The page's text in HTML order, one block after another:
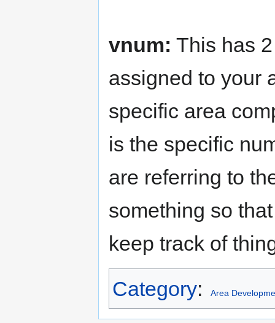
vnum: This has
assigned to your
specific area
is the specific
are referring to
something so
keep track of
Category: Area